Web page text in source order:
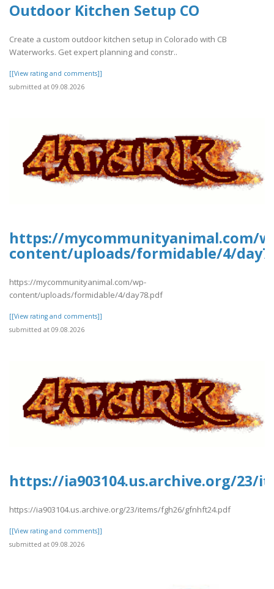
Outdoor Kitchen Setup CO
Create a custom outdoor kitchen setup in Colorado with CB
Waterworks. Get expert planning and constr..
[[View rating and comments]]
submitted at 09.08.2026
https://mycommunityanimal.com/
content/uploads/formidable/4/
https://mycommunityanimal.com/wp-
content/uploads/formidable/4/day78.pdf
[[View rating and comments]]
submitted at 09.08.2026
https://ia903104.us.archive.org/23/
https://ia903104.us.archive.org/23/items/fgh26/gfnhft24.pdf
[[View rating and comments]]
submitted at 09.08.2026